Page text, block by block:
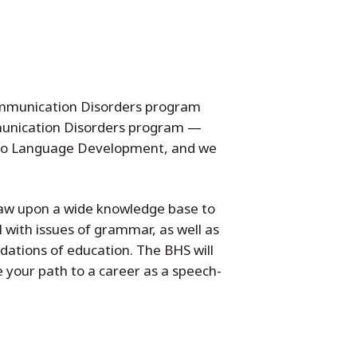
Disorders program
Disorders program —
Language Development, and we
upon a wide knowledge base to
issues of grammar, as well as
of education. The BHS will
path to a career as a speech-